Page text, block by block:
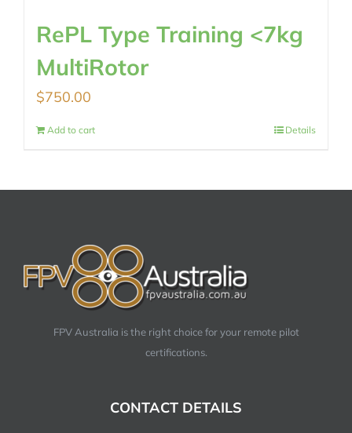
RePL Type Training <7kg
MultiRotor
$750.00
Add to cart Details
FPV Australia is the right choice for your remote pilot
certifications.
CONTACT DETAILS